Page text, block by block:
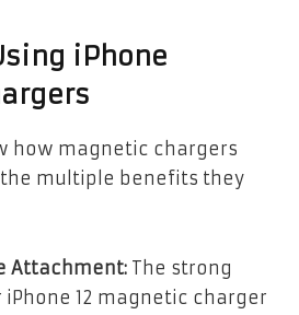
iPhone
how magnetic chargers
the multiple benefits they
Attachment: The strong
12 magnetic charger